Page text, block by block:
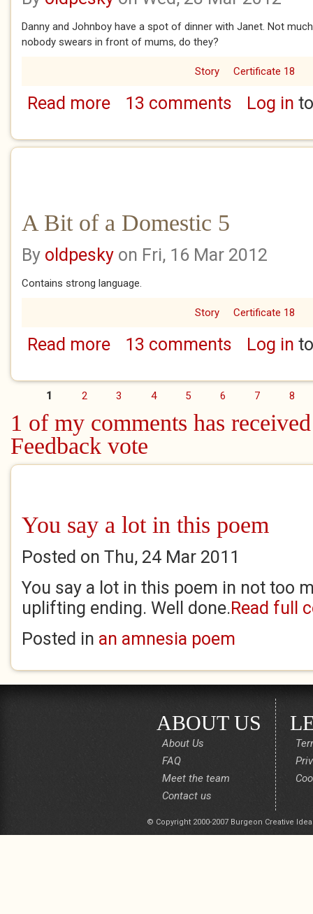
Danny and Johnboy have a spot of dinner with Janet. Not
nobody swears in front of mums, do they?
Story Certificate 18
Read moreabout A Bit of a Domestic 6
13 comments Log in
A Bit of a Domestic 5
By oldpesky on Fri, 16 Mar 2012
Contains strong language.
Story Certificate 18
Read moreabout A Bit of a Domestic 5
13 comments Log in
Pages
1 2 3 4 5 6 7 8
1 of my comments has
Feedback vote
You say a lot in this poem
Posted on Thu, 24 Mar 2011
You say a lot in this poem in not too
uplifting ending. Well done.Read full
Posted in an amnesia poem
ABOUT US
About Us
FAQ
Meet the team
Contact us
© Copyright 2000-2007 Burgeon Creative